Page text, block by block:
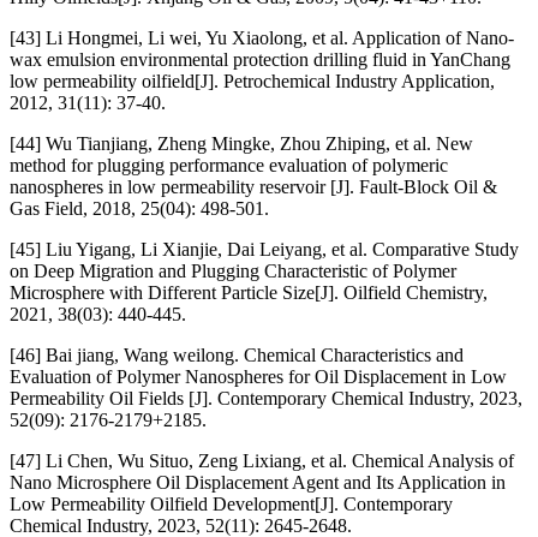
[43] Li Hongmei, Li wei, Yu Xiaolong, et al. Application of Nano-
wax emulsion environmental protection drilling fluid in YanChang
low permeability oilfield[J]. Petrochemical Industry Application,
2012, 31(11): 37-40.
[44] Wu Tianjiang, Zheng Mingke, Zhou Zhiping, et al. New
method for plugging performance evaluation of polymeric
nanospheres in low permeability reservoir [J]. Fault-Block Oil &
Gas Field, 2018, 25(04): 498-501.
[45] Liu Yigang, Li Xianjie, Dai Leiyang, et al. Comparative Study
on Deep Migration and Plugging Characteristic of Polymer
Microsphere with Different Particle Size[J]. Oilfield Chemistry,
2021, 38(03): 440-445.
[46] Bai jiang, Wang weilong. Chemical Characteristics and
Evaluation of Polymer Nanospheres for Oil Displacement in Low
Permeability Oil Fields [J]. Contemporary Chemical Industry, 2023,
52(09): 2176-2179+2185.
[47] Li Chen, Wu Situo, Zeng Lixiang, et al. Chemical Analysis of
Nano Microsphere Oil Displacement Agent and Its Application in
Low Permeability Oilfield Development[J]. Contemporary
Chemical Industry, 2023, 52(11): 2645-2648.